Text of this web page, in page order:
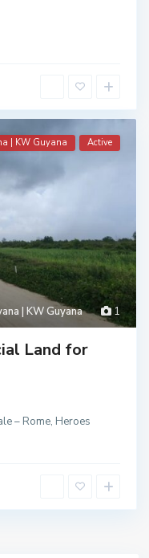
1
| KW Guyana
| KW Guyana Active
Land for
– Rome, Heroes